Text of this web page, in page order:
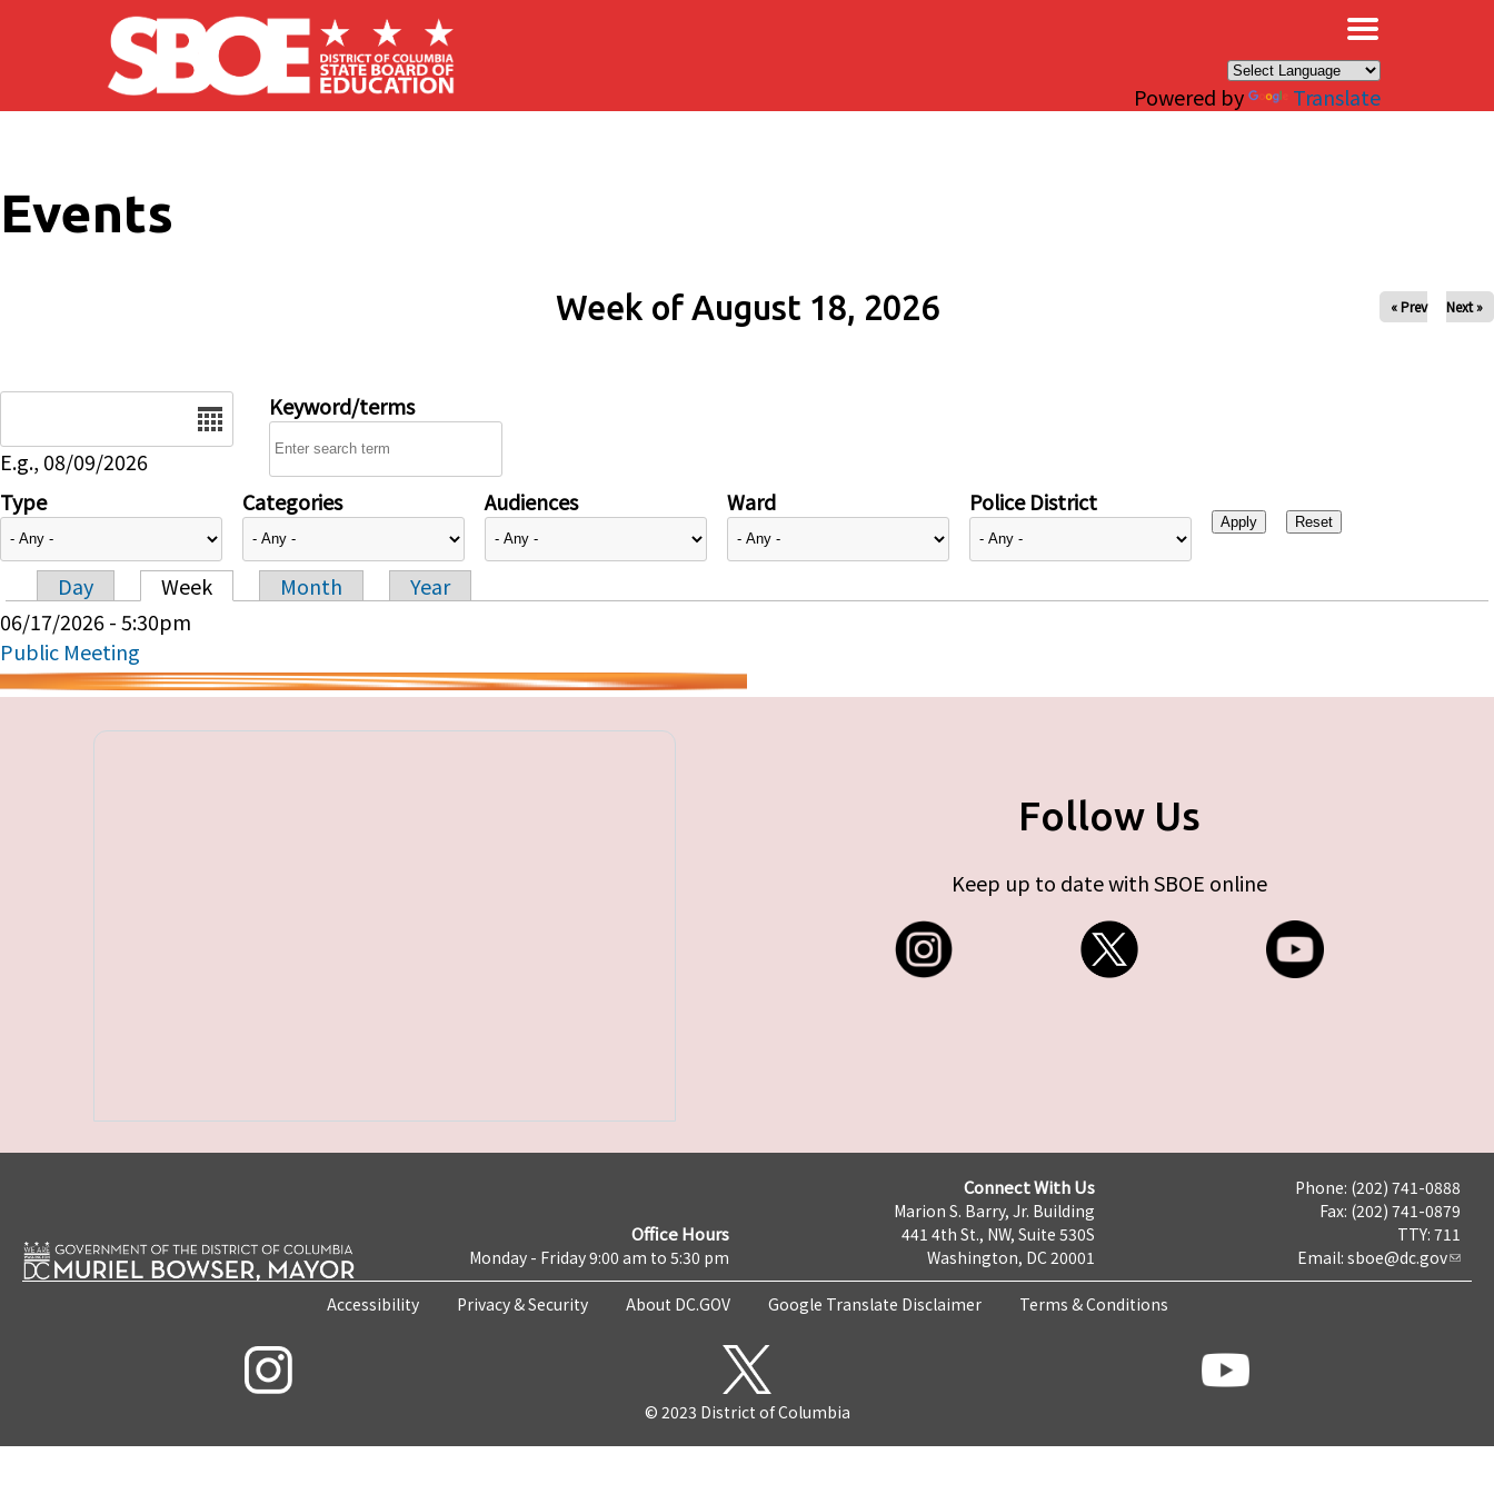
Skip to main content
Powered by Translate
Events
Week of August 18, 2026 « Prev Next »
E.g., 08/09/2026
Keyword/terms
Type Categories Audiences Ward Police District
Primary tabs
Day Week Month
Year
06/17/2026 - 5:30pm
Public Meeting
Follow Us
Keep up to date with SBOE online
Office Hours
Monday - Friday 9:00 am to 5:30 pm
Connect With Us
Marion S. Barry, Jr. Building
441 4th St., NW, Suite 530S
Washington, DC 20001
Phone: (202) 741-0888
Fax: (202) 741-0879
TTY: 711
Email: sboe@dc.gov
Accessibility Privacy & Security About DC.GOV Google Translate Disclaimer Terms & Conditions
© 2023 District of Columbia